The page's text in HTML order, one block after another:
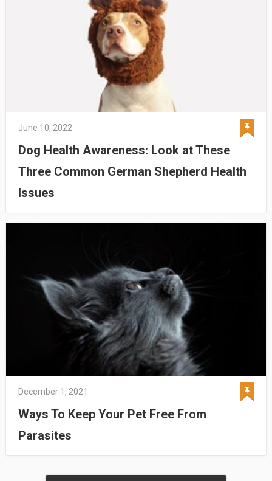
June 10, 2022
Dog Health Awareness: Look at These
Three Common German Shepherd Health
Issues
December 1, 2021
Ways To Keep Your Pet Free From
Parasites